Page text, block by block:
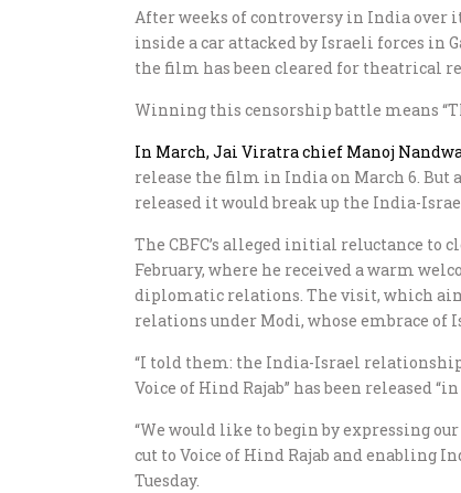
After weeks of controversy in India
inside a car attacked by Israeli forces in
the film has been cleared for theatrical
Winning this censorship battle means
In March, Jai Viratra chief Manoj
release the film in India on March 6. But
released it would break up the India-
The CBFC’s alleged initial reluctance to
February, where he received a warm
diplomatic relations. The visit, which
relations under Modi, whose embrace
“I told them: the India-Israel
Voice of Hind Rajab” has been released
“We would like to begin by expressing
cut to Voice of Hind Rajab and enabling
Tuesday.